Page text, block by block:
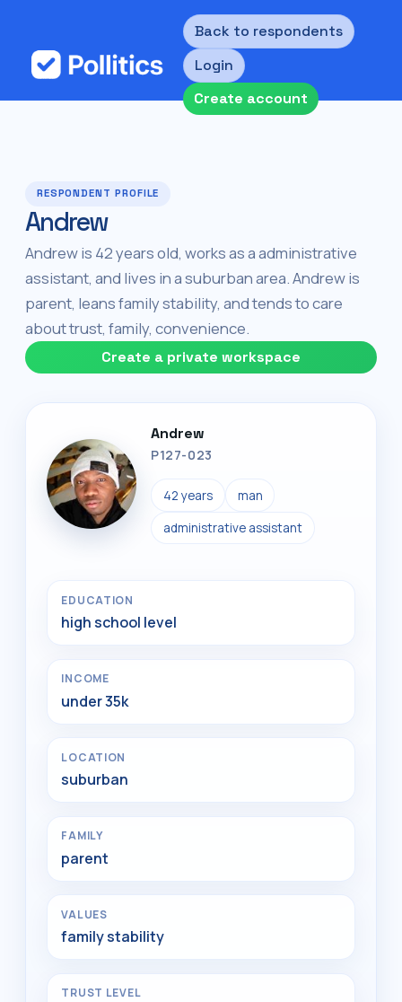
Back to respondents
Login
Create account
RESPONDENT PROFILE
Andrew
Andrew is 42 years old, works as a administrative
assistant, and lives in a suburban area. Andrew is
parent, leans family stability, and tends to care
about trust, family, convenience.
Create a private workspace
Andrew
P127-023
42 years man
administrative assistant
EDUCATION
high school level
INCOME
under 35k
LOCATION
suburban
FAMILY
parent
VALUES
family stability
TRUST LEVEL